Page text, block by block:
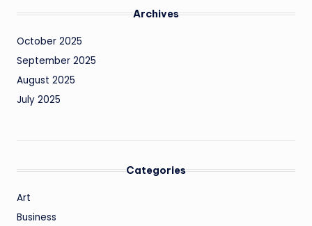
Archives
October 2025
September 2025
August 2025
July 2025
Categories
Art
Business